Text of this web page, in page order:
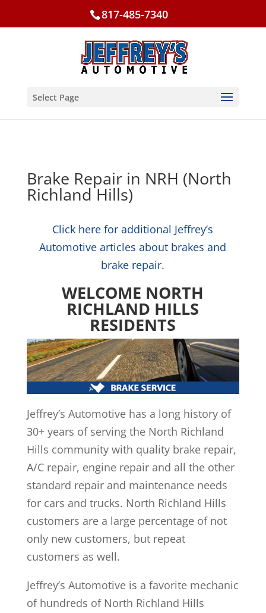
817-485-7340
Select Page
Brake Repair in NRH (North
Richland Hills)
Click here for additional Jeffrey’s
Automotive articles about brakes and
brake repair.
WELCOME NORTH
RICHLAND HILLS
RESIDENTS
Jeffrey’s Automotive has a long history of
30+ years of serving the North Richland
Hills community with quality brake repair,
A/C repair, engine repair and all the other
standard repair and maintenance needs
for cars and trucks. North Richland Hills
customers are a large percentage of not
only new customers, but repeat
customers as well.
Jeffrey’s Automotive is a favorite mechanic
of hundreds of North Richland Hills